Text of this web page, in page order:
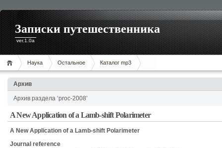
Записки путешественника
ver.1.0a
Наука Остальное Каталог mp3
Архив
Архив раздела ‘proc-2008’
A New Application of a Lamb-shift Polarimeter
A New Application of a Lamb-shift Polarimeter
Journal reference